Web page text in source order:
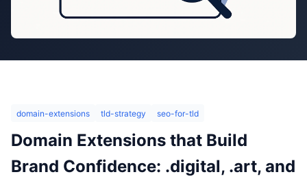
domain-extensions tld-strategy seo-for-tld
Domain Extensions that Build
Brand Confidence: .digital, .art, and